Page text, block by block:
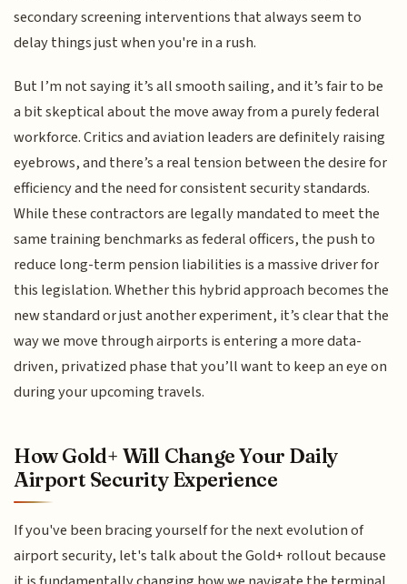
secondary screening interventions that always seem to
delay things just when you're in a rush.
But I’m not saying it’s all smooth sailing, and it’s fair to be
a bit skeptical about the move away from a purely federal
workforce. Critics and aviation leaders are definitely raising
eyebrows, and there’s a real tension between the desire for
efficiency and the need for consistent security standards.
While these contractors are legally mandated to meet the
same training benchmarks as federal officers, the push to
reduce long-term pension liabilities is a massive driver for
this legislation. Whether this hybrid approach becomes the
new standard or just another experiment, it’s clear that the
way we move through airports is entering a more data-
driven, privatized phase that you’ll want to keep an eye on
during your upcoming travels.
How Gold+ Will Change Your Daily
Airport Security Experience
If you've been bracing yourself for the next evolution of
airport security, let's talk about the Gold+ rollout because